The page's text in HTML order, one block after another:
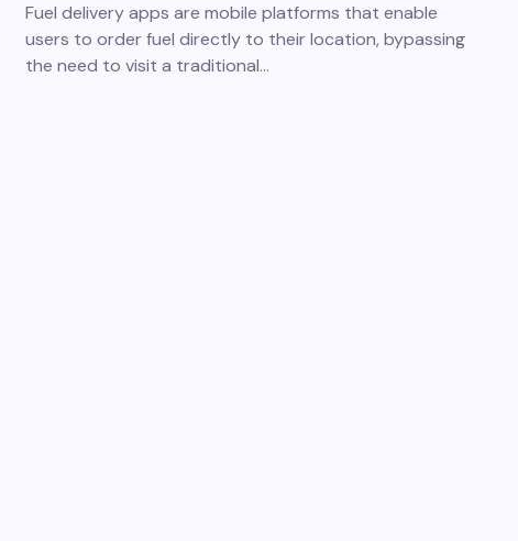
Fuel delivery apps are mobile platforms that enable
users to order fuel directly to their location, bypassing
the need to visit a traditional…